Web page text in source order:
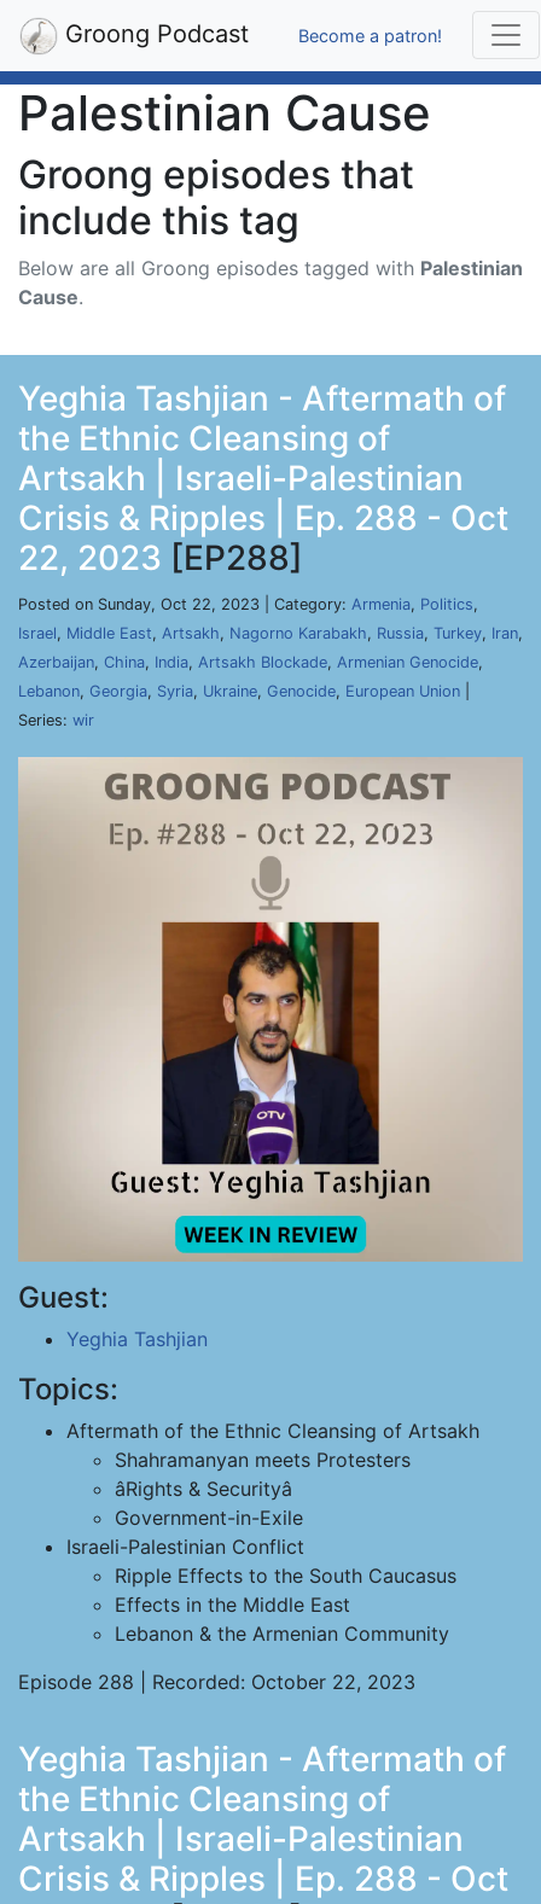
Groong Podcast Become a patron!
Palestinian Cause
Groong episodes that
include this tag
Below are all Groong episodes tagged with Palestinian
Cause.
Yeghia Tashjian - Aftermath of
the Ethnic Cleansing of
Artsakh | Israeli-Palestinian
Crisis & Ripples | Ep. 288 - Oct
22, 2023 [EP288]
Posted on Sunday, Oct 22, 2023 | Category: Armenia, Politics,
Israel, Middle East, Artsakh, Nagorno Karabakh, Russia, Turkey, Iran,
Azerbaijan, China, India, Artsakh Blockade, Armenian Genocide,
Lebanon, Georgia, Syria, Ukraine, Genocide, European Union
Series: wir
Guest:
Yeghia Tashjian
Topics:
Aftermath of the Ethnic Cleansing of Artsakh
Shahramanyan meets Protesters
âRights & Securityâ
Government-in-Exile
Israeli-Palestinian Conflict
Ripple Effects to the South Caucasus
Effects in the Middle East
Lebanon & the Armenian Community
Episode 288 | Recorded: October 22, 2023
Yeghia Tashjian - Aftermath of
the Ethnic Cleansing of
Artsakh | Israeli-Palestinian
Crisis & Ripples | Ep. 288 - Oct